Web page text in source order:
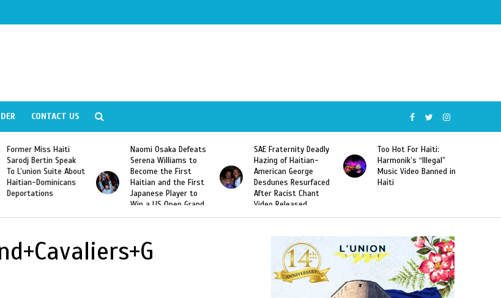
CONTACT US
Former Miss Haiti
Sarodj Bertin Speak
To L’union Suite About
Haitian-Dominicans
Deportations
Naomi Osaka Defeats
Serena Williams to
Become the First
Haitian and the First
Japanese Player to
Win a US Open Grand
Slam Singles Title
SAE Fraternity Deadly
Hazing of Haitian-
American George
Desdunes Resurfaced
After Racist Chant
Video Released
Too Hot For Haiti:
Harmonik’s “Illegal”
Music Video Banned in
Haiti